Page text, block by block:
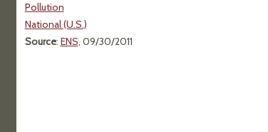
Pollution
National (U.S.)
Source: ENS, 09/30/2011